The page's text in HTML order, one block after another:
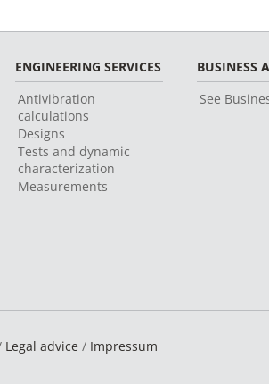
ENGINEERING SERVICES
Antivibration
calculations
Designs
Tests and dynamic
characterization
Measurements
BUSINESS
See
Legal advice / Impressum